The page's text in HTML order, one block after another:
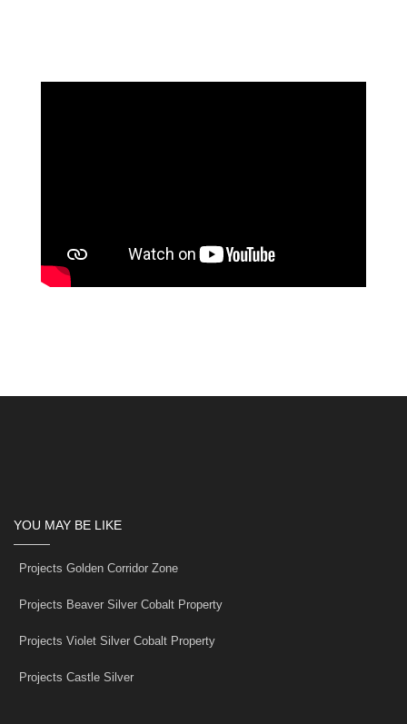
YOU MAY BE LIKE
Projects Golden Corridor Zone
Projects Beaver Silver Cobalt Property
Projects Violet Silver Cobalt Property
Projects Castle Silver